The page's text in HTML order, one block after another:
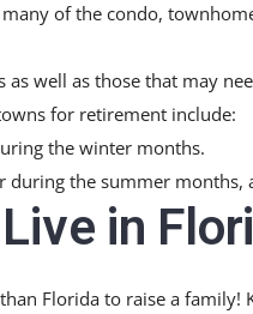
of the condo,
well as those that may
for retirement include:
the winter months.
during the summer months,
in
Florida to raise a